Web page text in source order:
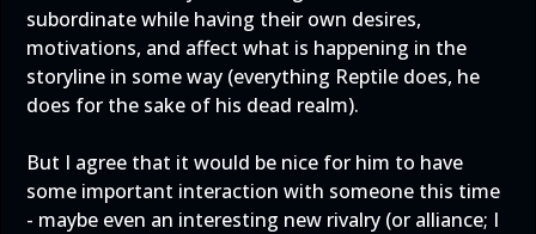
subordinate while having their own desires,
motivations, and affect what is happening in the
storyline in some way (everything Reptile does, he
does for the sake of his dead realm).
But I agree that it would be nice for him to have
some important interaction with someone this time
- maybe even an interesting new rivalry (or alliance; I